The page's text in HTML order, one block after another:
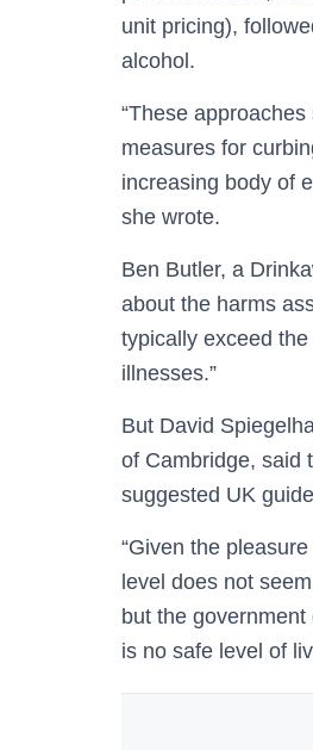
unit pricing),
alcohol.
“These
measures for
increasing body of
she wrote.
Ben Butler, a
about the harms
typically exceed
illnesses.”
But David
of Cambridge, said
suggested UK
“Given the
level does not
but the
is no safe level of